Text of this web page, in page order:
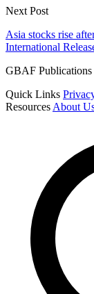
Next Post
Asia stocks rise
International
GBAF
Quick Links
Resources About